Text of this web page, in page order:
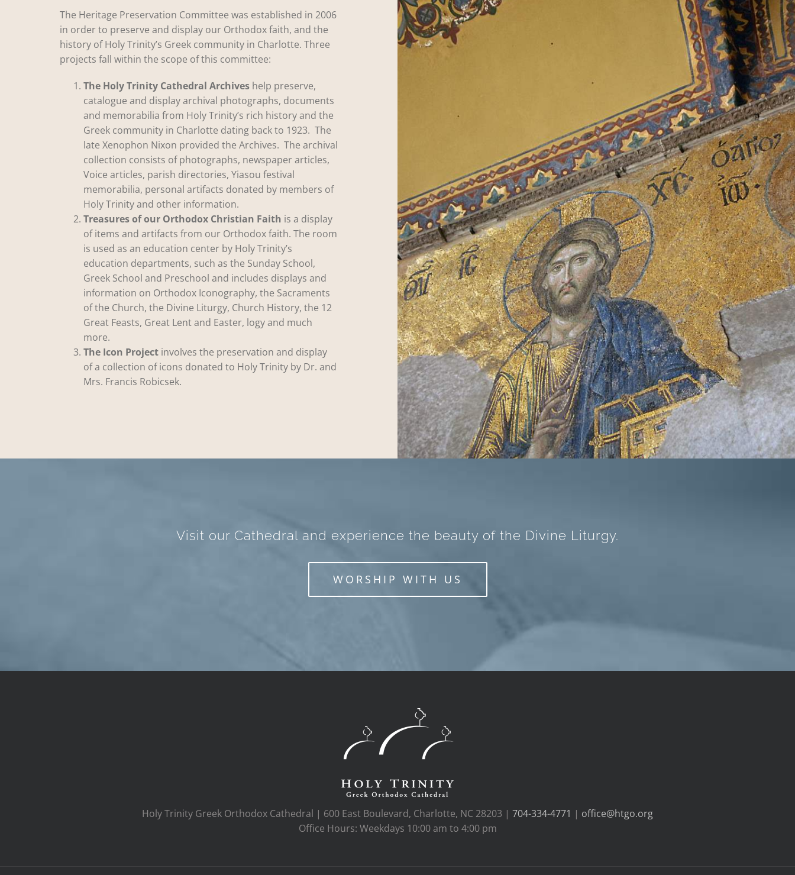
The Heritage Preservation Committee was established in 2006
in order to preserve and display our Orthodox faith, and the
history of Holy Trinity’s Greek community in Charlotte. Three
projects fall within the scope of this committee:
The Holy Trinity Cathedral Archiveshelp preserve,
catalogue and display archival photographs, documents
and memorabilia from Holy Trinity’s rich history and the
Greek community in Charlotte dating back to 1923. The
late Xenophon Nixon provided the Archives. The archival
collection consists of photographs, newspaper articles,
Voice articles, parish directories, Yiasou festival
memorabilia, personal artifacts donated by members of
Holy Trinity and other information.
Treasures of our Orthodox Christian Faith is a display
of items and artifacts from our Orthodox faith. The room
is used as an education center by Holy Trinity’s
education departments, such as the Sunday School,
Greek School and Preschool and includes displays and
information on Orthodox Iconography, the Sacraments
of the Church, the Divine Liturgy, Church History, the 12
Great Feasts, Great Lent and Easter, logy and much
more.
The Icon Projectinvolves the preservation and display
of a collection of icons donated to Holy Trinity by Dr. and
Mrs. Francis Robicsek.
Visit our Cathedral and experience the beauty of the Divine Liturgy.
WORSHIP WITH US
Holy Trinity Greek Orthodox Cathedral | 600 East Boulevard, Charlotte, NC 28203 | 704-334-4771 | office@htgo.org
Office Hours: Weekdays 10:00 am to 4:00 pm